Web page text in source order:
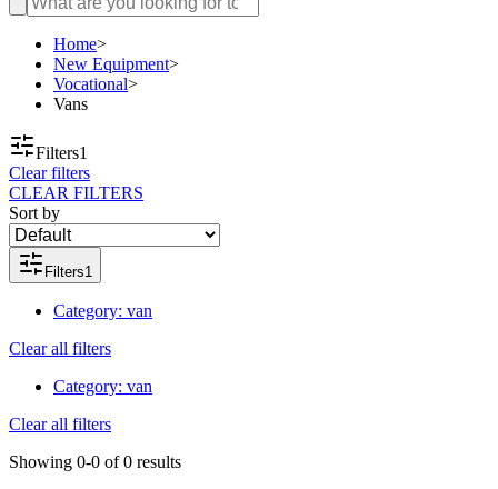
Home>
New Equipment>
Vocational>
Vans
Filters1
Clear filters
CLEAR FILTERS
Sort by
Filters1
Category: van
Clear all filters
Category: van
Clear all filters
Showing 0-0 of 0 results